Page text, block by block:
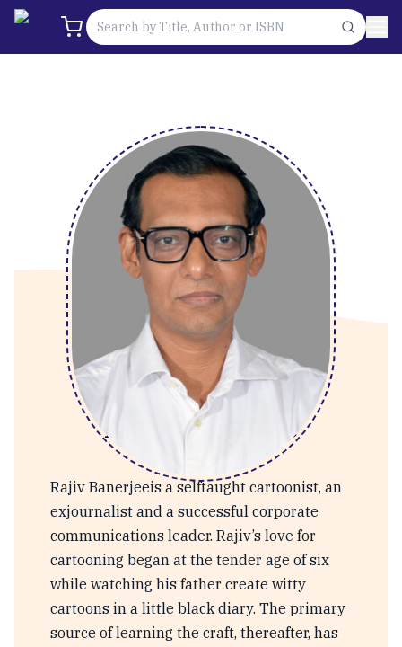
Rajeev Banerjee
Rajiv Banerjeeis a selftaught cartoonist, an
exjournalist and a successful corporate
communications leader. Rajiv’s love for
cartooning began at the tender age of six
while watching his father create witty
cartoons in a little black diary. The primary
source of learning the craft, thereafter, has